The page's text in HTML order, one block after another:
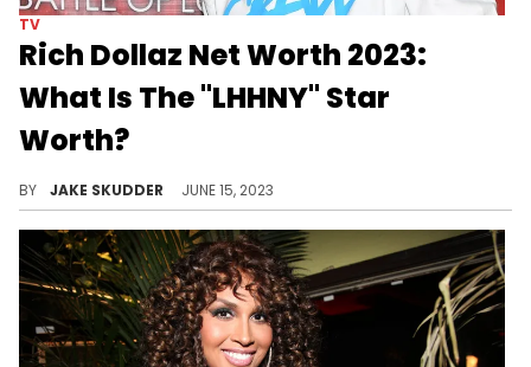
TV
Rich Dollaz Net Worth 2023:
What Is The "LHHNY" Star
Worth?
BY JAKE SKUDDER JUNE 15, 2023